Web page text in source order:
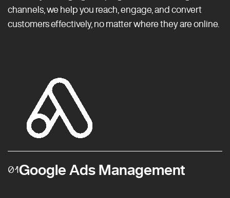
channels, we help you reach, engage, and convert
customers effectively, no matter where they are online.
01Google Ads Management